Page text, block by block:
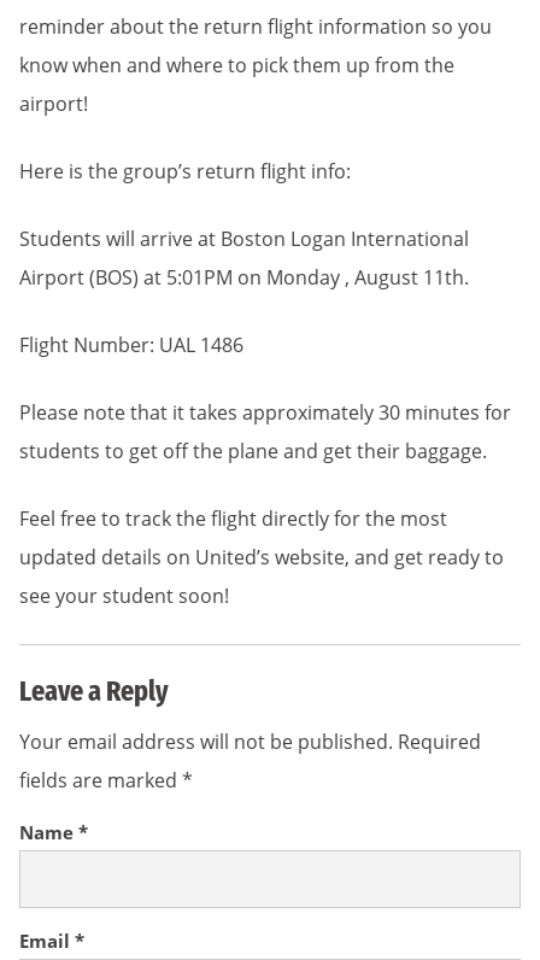
reminder about the return flight information so you
know when and where to pick them up from the
airport!
Here is the group’s return flight info:
Students will arrive at Boston Logan International
Airport (BOS) at 5:01PM on Monday , August 11th.
Flight Number: UAL 1486
Please note that it takes approximately 30 minutes for
students to get off the plane and get their baggage.
Feel free to track the flight directly for the most
updated details on United’s website, and get ready to
see your student soon!
Leave a Reply
Your email address will not be published. Required
fields are marked *
Name *
Email *